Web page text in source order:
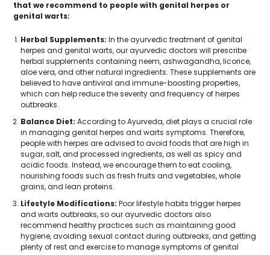
that we recommend to people with genital herpes or
genital warts:
Herbal Supplements: In the ayurvedic treatment of genital
herpes and genital warts, our ayurvedic doctors will prescribe
herbal supplements containing neem, ashwagandha, licorice,
aloe vera, and other natural ingredients. These supplements are
believed to have antiviral and immune-boosting properties,
which can help reduce the severity and frequency of herpes
outbreaks.
Balance Diet: According to Ayurveda, diet plays a crucial role
in managing genital herpes and warts symptoms. Therefore,
people with herpes are advised to avoid foods that are high in
sugar, salt, and processed ingredients, as well as spicy and
acidic foods. Instead, we encourage them to eat cooling,
nourishing foods such as fresh fruits and vegetables, whole
grains, and lean proteins.
Lifestyle Modifications: Poor lifestyle habits trigger herpes
and warts outbreaks, so our ayurvedic doctors also
recommend healthy practices such as maintaining good
hygiene, avoiding sexual contact during outbreaks, and getting
plenty of rest and exercise to manage symptoms of genital